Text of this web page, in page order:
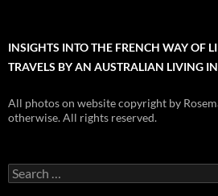
INSIGHTS INTO THE FRENCH WAY OF
TRAVELS BY AN AUSTRALIAN LIVING
All photos on website copyright by
otherwise. All rights reserved.
Search
for: